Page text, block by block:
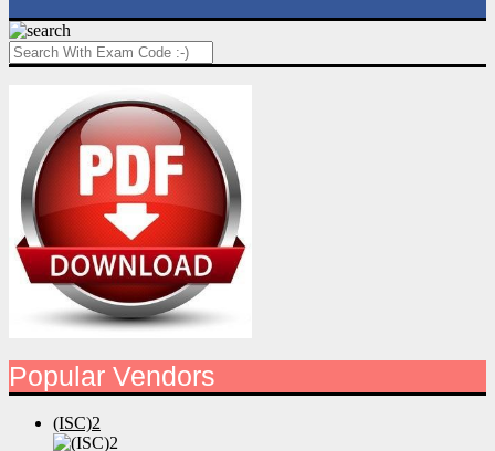
Popular Vendors
(ISC)2